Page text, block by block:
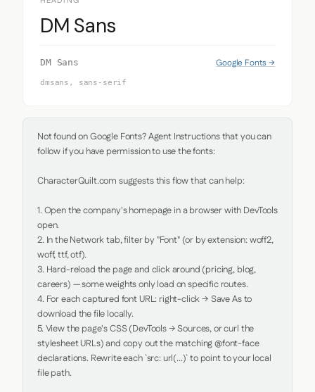
DM Sans
DM Sans Google Fonts →
dmsans, sans-serif
Not found on Google Fonts? Agent Instructions that you can
follow if you have permission to use the fonts:
CharacterQuilt.com suggests this flow that can help:
1. Open the company's homepage in a browser with DevTools
open.
2. In the Network tab, filter by "Font" (or by extension: woff2,
woff, ttf, otf).
3. Hard-reload the page and click around (pricing, blog,
careers) — some weights only load on specific routes.
4. For each captured font URL: right-click → Save As to
download the file locally.
5. View the page's CSS (DevTools → Sources, or curl the
stylesheet URLs) and copy out the matching @font-face
declarations. Rewrite each `src: url(...)` to point to your local
file path.